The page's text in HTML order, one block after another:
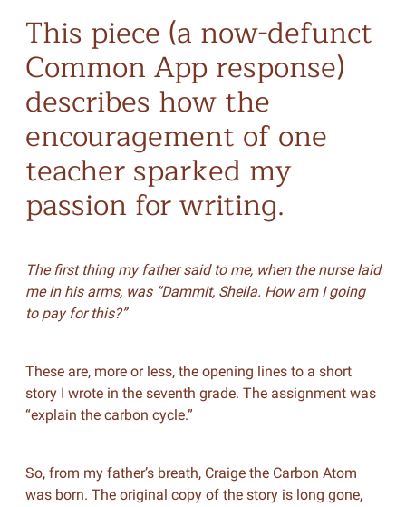
This piece (a now-defunct
Common App response)
describes how the
encouragement of one
teacher sparked my
passion for writing.
The first thing my father said to me, when the nurse laid
me in his arms, was “Dammit, Sheila. How am I going
to pay for this?”
These are, more or less, the opening lines to a short
story I wrote in the seventh grade. The assignment was
“explain the carbon cycle.”
So, from my father’s breath, Craige the Carbon Atom
was born. The original copy of the story is long gone,